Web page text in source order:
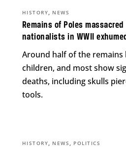
Remains of Poles
nationalists in WWII
HISTORY, NEWS
Around half of the remains
children, and most show
deaths, including skulls
tools.
HISTORY, NEWS , POLITICS